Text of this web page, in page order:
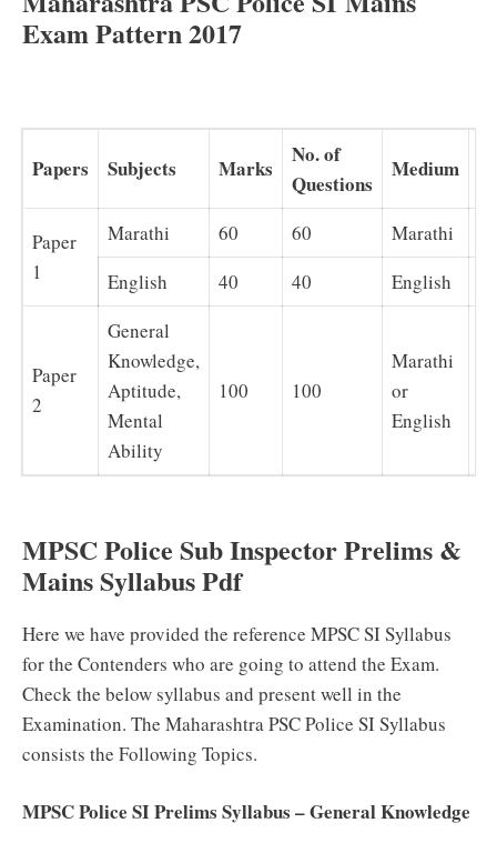
Exam Pattern 2017
Papers Subjects Marks
No. of
Questions
Medium
Paper
1
Marathi 60 60 Marathi
English
40 40 English
Paper
2
General
Knowledge,
Aptitude,
Mental
Ability
100 100
Marathi
or
English
MPSC Police Sub Inspector Prelims &
Mains Syllabus Pdf
Here we have provided the reference MPSC SI Syllabus
for the Contenders who are going to attend the Exam.
Check the below syllabus and present well in the
Examination. The Maharashtra PSC Police SI Syllabus
consists the Following Topics.
MPSC Police SI Prelims Syllabus – General Knowledge